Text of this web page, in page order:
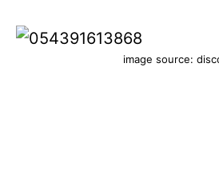
image source: